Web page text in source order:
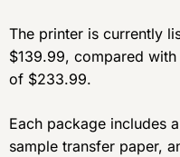
The printer is currently
$139.99, compared
of $233.99.
Each package includes
sample transfer paper,